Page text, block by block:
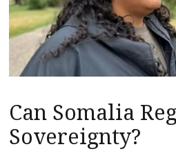
Can Somalia
Sovereignty?